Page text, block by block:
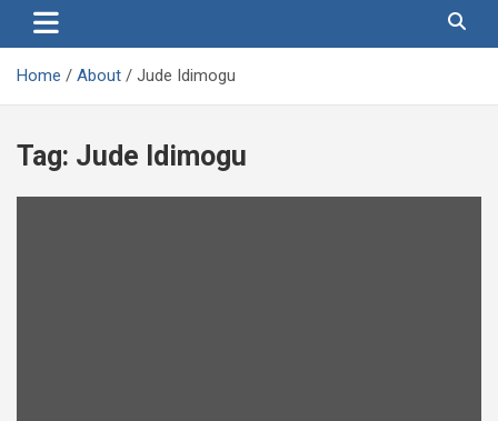
Home About Jude Idimogu
Tag: Jude Idimogu